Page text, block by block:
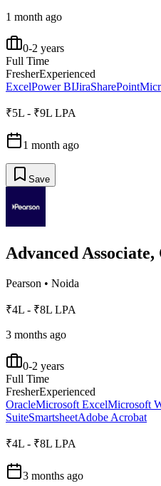
1 month ago
0-2 years
Full Time
FresherExperienced
ExcelPower BIJiraSharePoint
₹5L - ₹9L LPA
1 month ago
Save
Advanced
Pearson • Noida
₹4L - ₹8L LPA
3 months ago
0-2 years
Full Time
FresherExperienced
OracleMicrosoft ExcelMicrosoft
SuiteSmartsheetAdobe Acrobat
₹4L - ₹8L LPA
3 months ago